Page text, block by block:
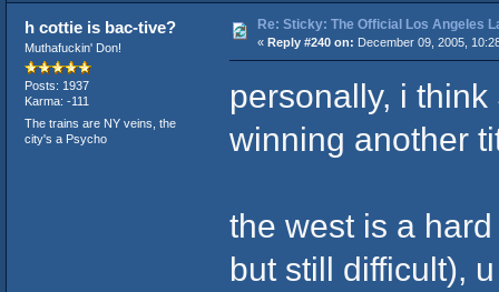
h cottie is bac-tive?
Muthafuckin' Don!
Posts: 1937
Karma: -111
The trains are NY veins, the
city's a Psycho
Re: Sticky: The Official Los Angeles
« Reply #240 on: December 09, 2005,
personally, i
winning another
the west is a
but still difficult),